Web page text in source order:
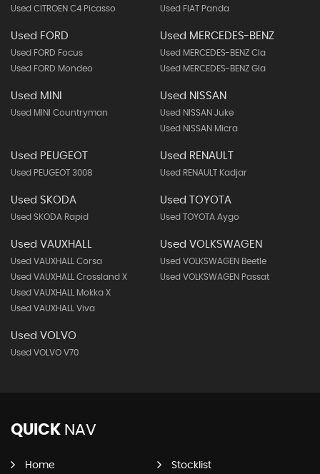
Used CITROEN C4 Picasso
Used FIAT Panda
Used FORD
Used FORD Focus
Used FORD Mondeo
Used MERCEDES-BENZ
Used MERCEDES-BENZ Cla
Used MERCEDES-BENZ Gla
Used MINI
Used MINI Countryman
Used NISSAN
Used NISSAN Juke
Used NISSAN Micra
Used PEUGEOT
Used PEUGEOT 3008
Used RENAULT
Used RENAULT Kadjar
Used SKODA
Used SKODA Rapid
Used TOYOTA
Used TOYOTA Aygo
Used VAUXHALL
Used VAUXHALL Corsa
Used VAUXHALL Crossland X
Used VAUXHALL Mokka X
Used VAUXHALL Viva
Used VOLKSWAGEN
Used VOLKSWAGEN Beetle
Used VOLKSWAGEN Passat
Used VOLVO
Used VOLVO V70
QUICK NAV
Home Stocklist